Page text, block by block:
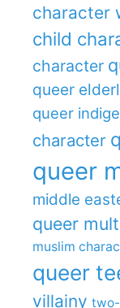
character
child
character
queer
queer
character
queer
middle
queer
muslim
queer
villainy